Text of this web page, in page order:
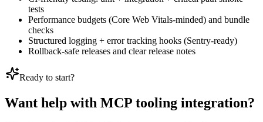
tests
Performance budgets (Core Web Vitals-minded) and bundle
checks
Structured logging + error tracking hooks (Sentry-ready)
Rollback-safe releases and clear release notes
Ready to start?
Want help with MCP tooling integration?